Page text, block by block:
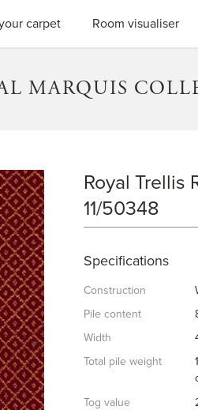
carpet Room visualiser
MARQUIS
Royal Trellis
11/50348
Specifications
Construction
Pile content
Width
Total pile weight
Tog value
ROYAL TRELLIS